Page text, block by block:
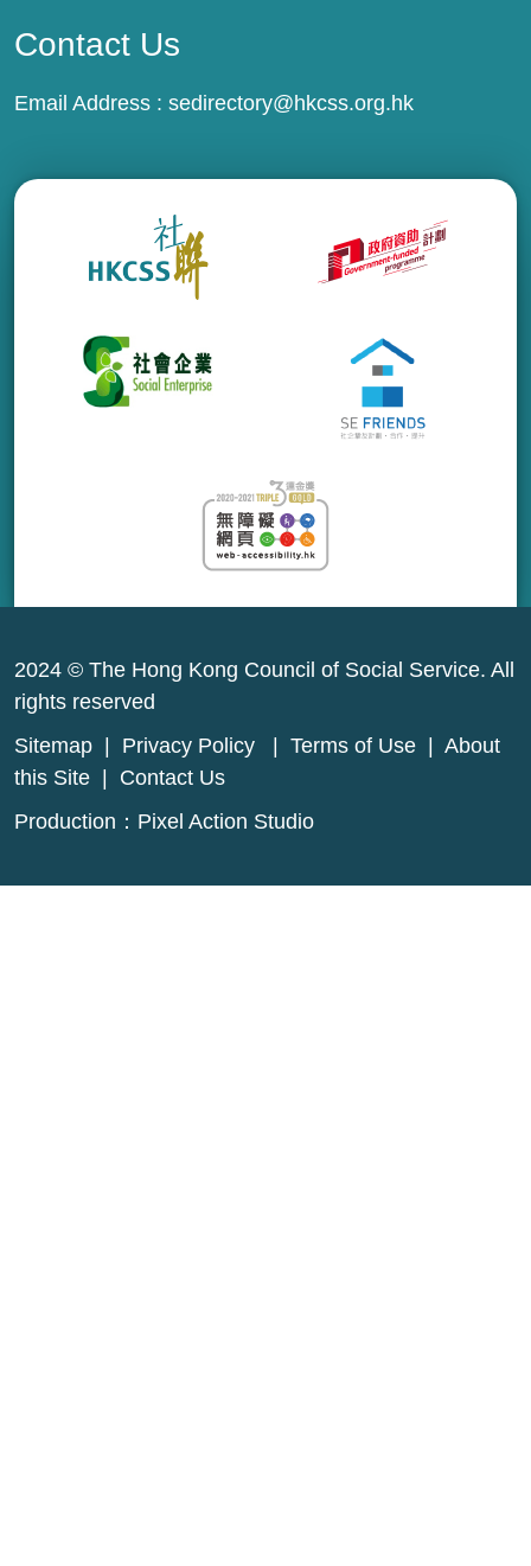
Contact Us
Email Address : sedirectory@hkcss.org.hk
2024 © The Hong Kong Council of Social Service. All
rights reserved
Sitemap
Privacy Policy Terms of Use
About
this Site
Contact Us
Production： Pixel Action Studio